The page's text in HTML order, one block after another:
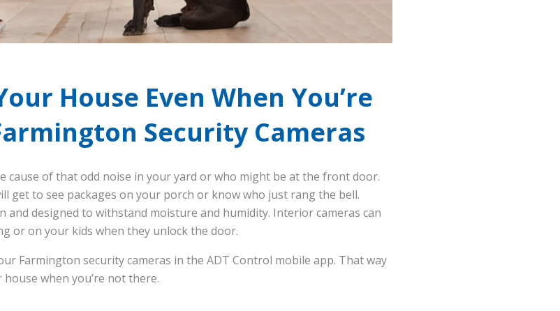
House Even When You’re
Security Cameras
cause of that odd noise in your yard or who might be at the front door.
get to see packages on your porch or know who just rang the bell.
and designed to withstand moisture and humidity. Interior cameras can
or on your kids when they unlock the door.
Farmington security cameras in the ADT Control mobile app. That way
when you’re not there.